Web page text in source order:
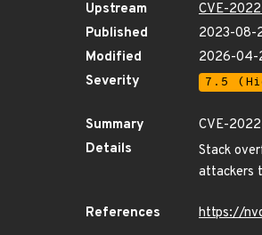
Upstream
CVE-
Published
2023-08-
Modified
2026-04-
Severity
7.5
Summary
CVE-
Details
Stack
attackers
References https://